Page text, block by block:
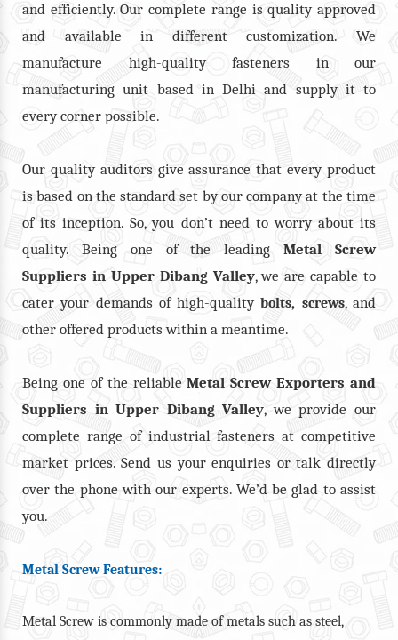
and efficiently. Our complete range is quality approved
and available in different customization. We
manufacture high-quality fasteners in our
manufacturing unit based in Delhi and supply it to
every corner possible.
Our quality auditors give assurance that every product
is based on the standard set by our company at the time
of its inception. So, you don’t need to worry about its
quality. Being one of the leadingMetal Screw
Suppliers in Upper Dibang Valley, we are capable to
cater your demands of high-quality bolts, screws, and
other offered products within a meantime.
Being one of the reliableMetal Screw Exporters and
Suppliers in Upper Dibang Valley, we provide our
complete range of industrial fasteners at competitive
market prices. Send us your enquiries or talk directly
over the phone with our experts. We’d be glad to assist
you.
Metal Screw Features:
Metal Screw is commonly made of metals such as steel,